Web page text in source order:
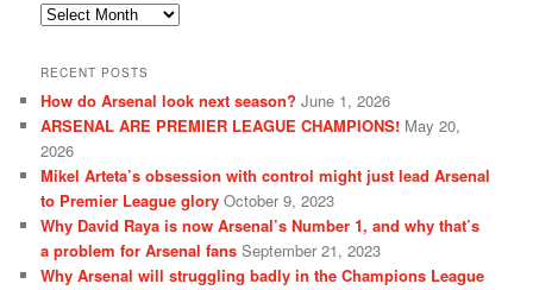
Archives
RECENT POSTS
How do Arsenal look next season? June 1, 2026
ARSENAL ARE PREMIER LEAGUE CHAMPIONS! May 20,
2026
Mikel Arteta’s obsession with control might just lead Arsenal
to Premier League glory October 9, 2023
Why David Raya is now Arsenal’s Number 1, and why that’s
a problem for Arsenal fans September 21, 2023
Why Arsenal will struggling badly in the Champions League